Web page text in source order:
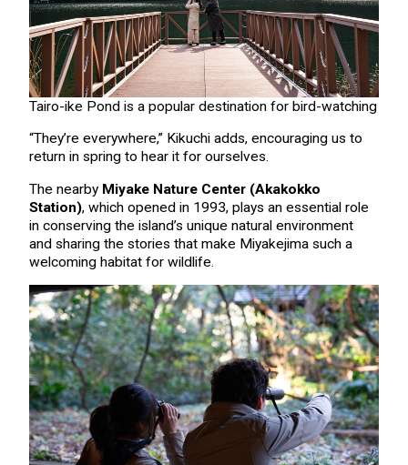
Tairo-ike Pond is a popular destination for bird-watching
“They’re everywhere,” Kikuchi adds, encouraging us to
return in spring to hear it for ourselves.
The nearby Miyake Nature Center (Akakokko
Station), which opened in 1993, plays an essential role
in conserving the island’s unique natural environment
and sharing the stories that make Miyakejima such a
welcoming habitat for wildlife.